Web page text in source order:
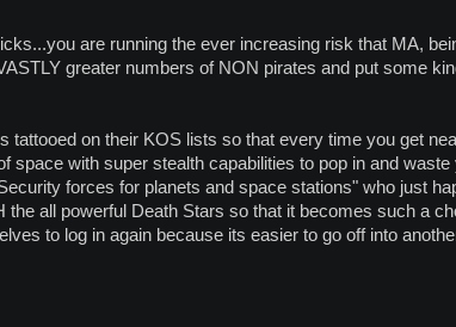
are running the ever increasing risk that MA,
greater numbers of NON pirates and put some
tattooed on their KOS lists so that every time you get
space with super stealth capabilities to pop in and waste
forces for planets and space stations" who just
all powerful Death Stars so that it becomes such a
to log in again because its easier to go off into